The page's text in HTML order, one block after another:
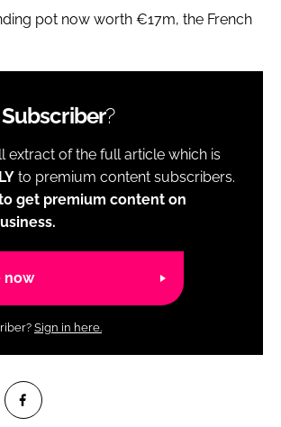
pot now worth €17m, the French
Subscriber?
extract of the full article which is
to premium content subscribers.
get premium content on
now
Sign in here.